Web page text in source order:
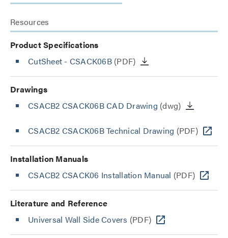
Resources
Product Specifications
CutSheet - CSACK06B(PDF)
Drawings
CSACB2 CSACK06B CAD Drawing (dwg)
CSACB2 CSACK06B Technical Drawing (PDF)
Installation Manuals
CSACB2 CSACK06 Installation Manual (PDF)
Literature and Reference
Universal Wall Side Covers (PDF)